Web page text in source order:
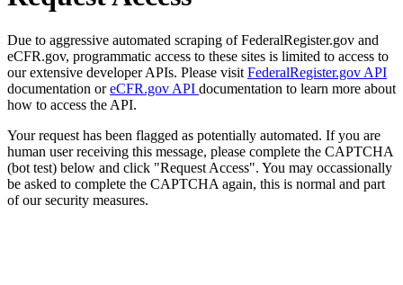
Due to aggressive automated scraping of FederalRegister.gov and
eCFR.gov, programmatic access to these sites is limited to access to
our extensive developer APIs. Please visit FederalRegister.gov API
documentation oreCFR.gov API documentation to learn more about
how to access the API.
Your request has been flagged as potentially automated. If you are
human user receiving this message, please complete the CAPTCHA
(bot test) below and click "Request Access". You may occassionally
be asked to complete the CAPTCHA again, this is normal and part
of our security measures.